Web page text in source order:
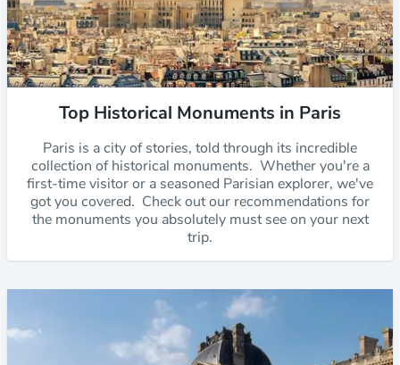
Top Historical Monuments in Paris
Paris is a city of stories, told through its incredible
collection of historical monuments. Whether you're a
first-time visitor or a seasoned Parisian explorer, we've
got you covered. Check out our recommendations for
the monuments you absolutely must see on your next
trip.